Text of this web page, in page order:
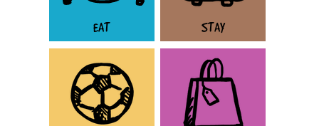
EAT STAY